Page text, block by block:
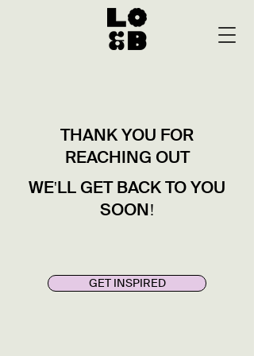
THANK YOU FOR
REACHING OUT
WE'LL GET BACK TO YOU
SOON!
GET INSPIRED